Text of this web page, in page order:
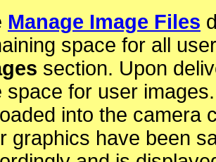
Manage Image Files
space for all
section. Upon
space for user
into the camera
graphics have been